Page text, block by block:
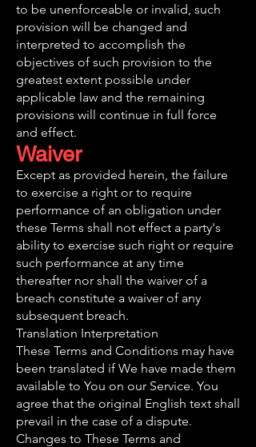
to be unenforceable or invalid, such
provision will be changed and
interpreted to accomplish the
objectives of such provision to the
greatest extent possible under
applicable law and the remaining
provisions will continue in full force
and effect.
Waiver
Except as provided herein, the failure
to exercise a right or to require
performance of an obligation under
these Terms shall not effect a party's
ability to exercise such right or require
such performance at any time
thereafter nor shall the waiver of a
breach constitute a waiver of any
subsequent breach.
Translation Interpretation
These Terms and Conditions may have
been translated if We have made them
available to You on our Service. You
agree that the original English text shall
prevail in the case of a dispute.
Changes to These Terms and